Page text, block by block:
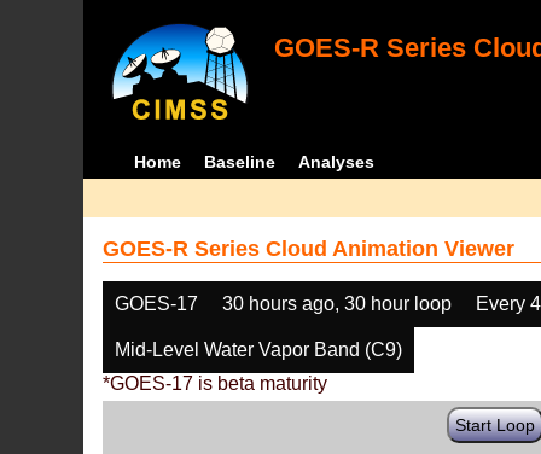
GOES-R Series
Home Baseline Analyses
GOES-R Series Cloud Animation Viewer
GOES-17 30 hours ago, 30 hour loop Every
Mid-Level Water Vapor Band (C9)
*GOES-17 is beta maturity
Start Loop